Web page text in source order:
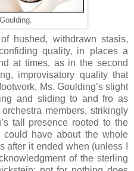
hushed, withdrawn stasis,
quality, in places a
at times, as in the second
improvisatory quality that
Ms. Goulding’s slight
and sliding to and fro as
members, strikingly
tall presence rooted to the
have about the whole
after it ended when (unless I
of the sterling